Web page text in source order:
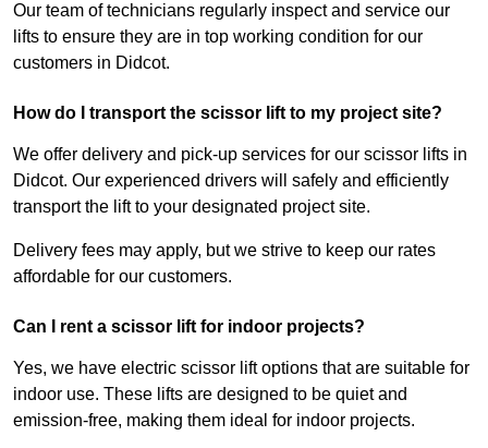
Our team of technicians regularly inspect and service our
lifts to ensure they are in top working condition for our
customers in Didcot.
How do I transport the scissor lift to my project site?
We offer delivery and pick-up services for our scissor lifts in
Didcot. Our experienced drivers will safely and efficiently
transport the lift to your designated project site.
Delivery fees may apply, but we strive to keep our rates
affordable for our customers.
Can I rent a scissor lift for indoor projects?
Yes, we have electric scissor lift options that are suitable for
indoor use. These lifts are designed to be quiet and
emission-free, making them ideal for indoor projects.